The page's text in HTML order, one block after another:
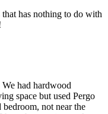
has nothing to do with
had hardwood
space but used Pergo
bedroom, not near the